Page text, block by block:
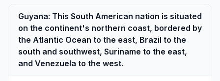
Guyana: This South American nation is situated
on the continent's northern coast, bordered by
the Atlantic Ocean to the east, Brazil to the
south and southwest, Suriname to the east,
and Venezuela to the west.